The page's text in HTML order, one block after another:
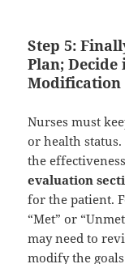
Step 5:
Plan; Decide
Modification
Nurses must
or health
the
evaluation
for the patient.
“Met” or
may need to
modify the